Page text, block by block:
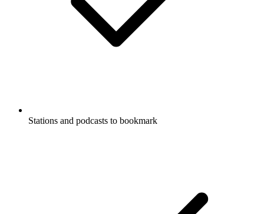
Stations and podcasts to bookmark